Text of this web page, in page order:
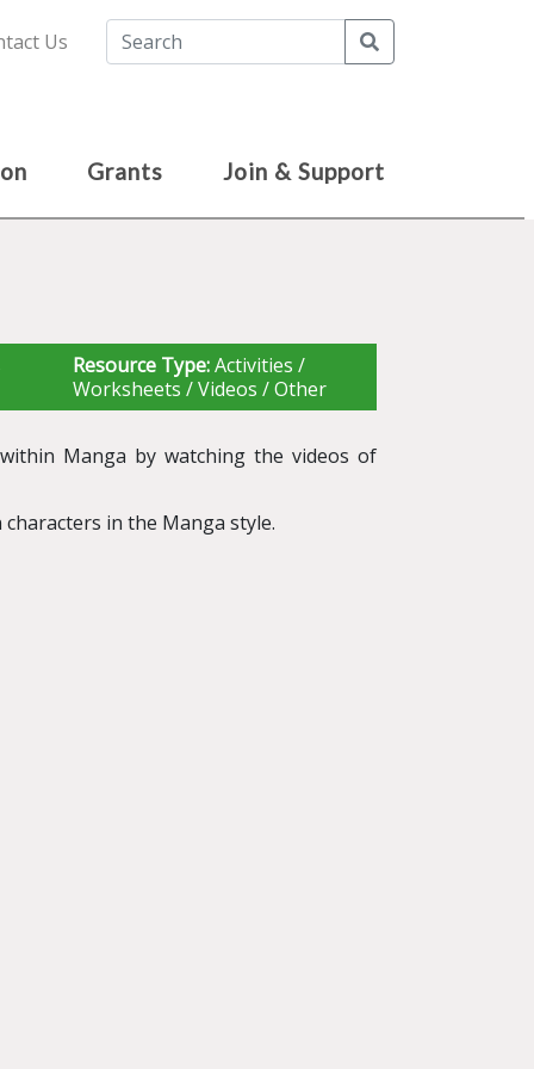
Us
Grants Join & Support
Resource Type:Activities /
Worksheets / Videos / Other
Manga by watching the videos of
in the Manga style.